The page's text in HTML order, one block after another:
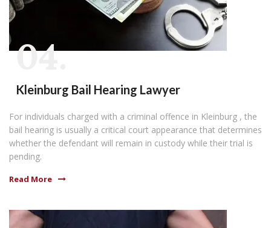
04.
Kleinburg Bail Hearing Lawyer
For individuals charged with a criminal offence in Kleinburg , the
bail hearing is usually a critical court appearance that determines
whether the defendant will remain in custody while their trial is
pending.
Read More